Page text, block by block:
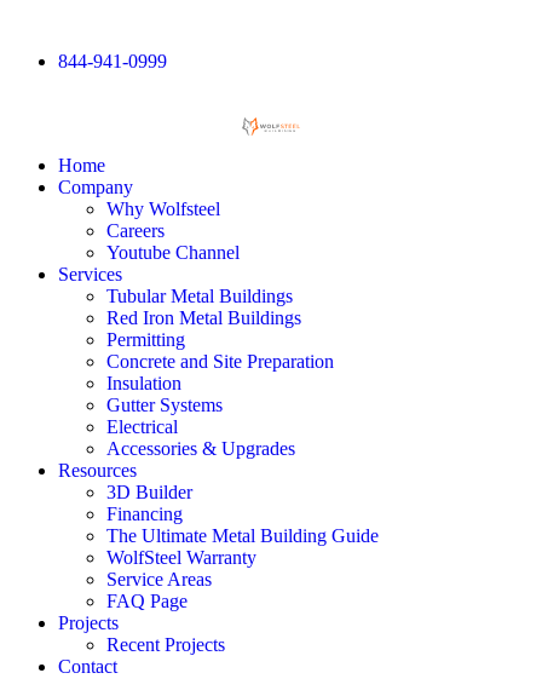
844-941-0999
Home
Company
Why Wolfsteel
Careers
Youtube Channel
Services
Tubular Metal Buildings
Red Iron Metal Buildings
Permitting
Concrete and Site Preparation
Insulation
Gutter Systems
Electrical
Accessories & Upgrades
Resources
3D Builder
Financing
The Ultimate Metal Building Guide
WolfSteel Warranty
Service Areas
FAQ Page
Projects
Recent Projects
Contact